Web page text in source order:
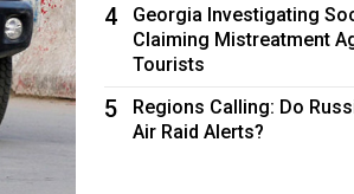
4
Georgia Investigating
Claiming Mistreatment
Tourists
5
Regions Calling: Do
Air Raid Alerts?